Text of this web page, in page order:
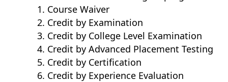
Course Waiver
Credit by Examination
Credit by College Level Examination
Credit by Advanced Placement Testing
Credit by Certification
Credit by Experience Evaluation